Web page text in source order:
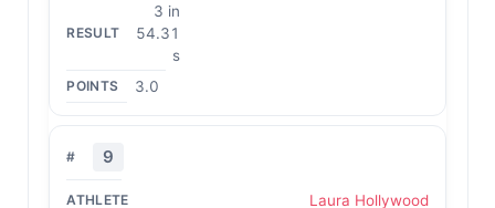
3 in
54.31
s
3.0
9
Laura Hollywood